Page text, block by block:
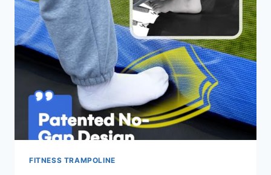
FOR
2026
FITNESS TRAMPOLINE